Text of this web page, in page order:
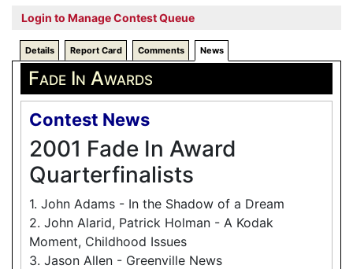
Login to Manage Contest Queue
Details Report Card Comments News
Fade In Awards
Contest News
2001 Fade In Award
Quarterfinalists
1. John Adams - In the Shadow of a Dream
2. John Alarid, Patrick Holman - A Kodak
Moment, Childhood Issues
3. Jason Allen - Greenville News